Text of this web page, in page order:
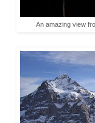
An amazing view